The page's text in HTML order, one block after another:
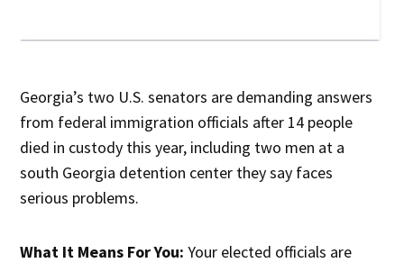
Georgia’s two U.S. senators are demanding answers
from federal immigration officials after 14 people
died in custody this year, including two men at a
south Georgia detention center they say faces
serious problems.
What It Means For You: Your elected officials are